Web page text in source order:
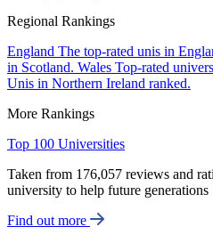
Regional Rankings
England The top-rated unis in
in Scotland. Wales Top-rated
Unis in Northern Ireland ranked.
More Rankings
Top 100 Universities
Taken from 176,057 reviews and
university to help future generations
Find out more